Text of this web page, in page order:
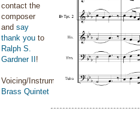
contact the
composer
and say
thank you to
Ralph S.
Gardner II !
Voicing/Instrumentation:
Brass Quintet